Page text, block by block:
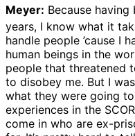
Meyer: Because
years, I know what it
handle people ’cause I
human beings in the
people that threatened
to disobey me. But I
what they were going to
experiences in the
come in who are ex-